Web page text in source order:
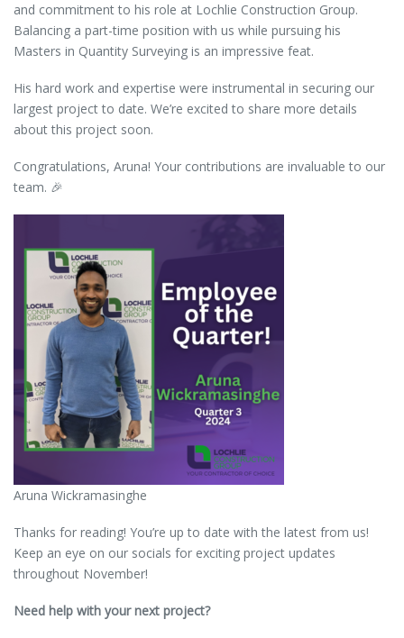
and commitment to his role at Lochlie Construction Group.
Balancing a part-time position with us while pursuing his
Masters in Quantity Surveying is an impressive feat.
His hard work and expertise were instrumental in securing our
largest project to date. We’re excited to share more details
about this project soon.
Congratulations, Aruna! Your contributions are invaluable to our
team. 🎉
Aruna Wickramasinghe
Thanks for reading! You’re up to date with the latest from us!
Keep an eye on our socials for exciting project updates
throughout November!
Need help with your next project?